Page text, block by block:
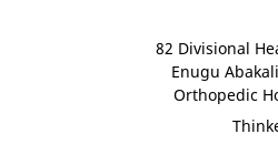
82 Divisional
Enugu
Orthopedic